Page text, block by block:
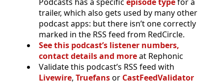
trailer, which also gets used by many other
podcast apps: but there isn’t one correctly
marked in the RSS feed from RedCircle.
See this podcast’s listener numbers,
contact details and moreat Rephonic
Validate this podcast’s RSS feed with
Livewire, Truefansor CastFeedValidator